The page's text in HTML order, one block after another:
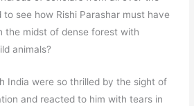
see how Rishi Parashar must have
the midst of dense forest with
animals?
India were so thrilled by the sight of
and reacted to him with tears in